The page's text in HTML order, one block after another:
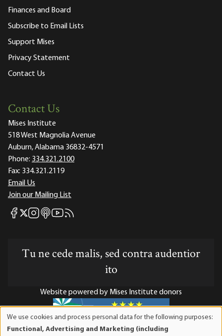
Finances and Board
Subscribe to Email Lists
Support Mises
Privacy Statement
Contact Us
Contact Us
Mises Institute
518 West Magnolia Avenue
Auburn, Alabama 36832-4571
Phone: 334.321.2100
Fax: 334.321.2119
Email Us
Join our Mailing List
Mises Facebook
Mises X
Mises Instagram
Mises itunes
Mises Youtube
Mises RSS feed
Tu ne cede malis, sed contra audentior
ito
Website powered by Mises Institute donors
We use cookies and process personal data for the following purposes:
Functional, Advertising and Marketing (including